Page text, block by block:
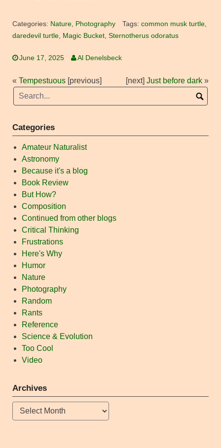
Categories: Nature, Photography Tags: common musk turtle,
daredevil turtle, Magic Bucket, Sternotherus odoratus
June 17, 2025 Al Denelsbeck
« Tempestuous [previous] [next] Just before dark »
Categories
Amateur Naturalist
Astronomy
Because it's a blog
Book Review
But How?
Composition
Continued from other blogs
Critical Thinking
Frustrations
Here's Why
Humor
Nature
Photography
Random
Rants
Reference
Science & Evolution
Too Cool
Video
Archives
Archives